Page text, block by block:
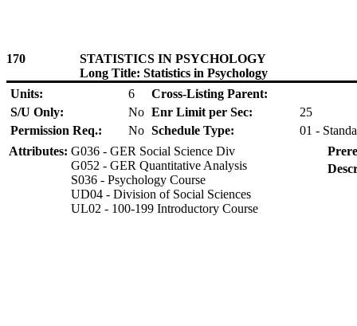
170
STATISTICS IN PSYCHOLOGY
Long Title: Statistics in Psychology
Units:
6
Cross-Listing Parent:
S/U Only:
No Enr Limit per Sec:
25
Permission Req.:
No Schedule Type:
01 -
Attributes: G036 - GER Social Science Div
G052 - GER Quantitative Analysis
S036 - Psychology Course
UD04 - Division of Social Sciences
UL02 - 100-199 Introductory Course